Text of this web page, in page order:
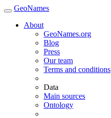
GeoNames
About
GeoNames.org
Blog
Press
Our team
Terms and conditions
Data
Main sources
Ontology